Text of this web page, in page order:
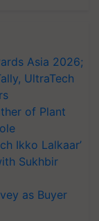
Asia 2026;
UltraTech
of Plant
Ikko Lalkaar’
Sukhbir
as Buyer